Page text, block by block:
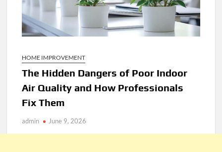
HOME IMPROVEMENT
The Hidden Dangers of Poor Indoor
Air Quality and How Professionals
Fix Them
admin June 9, 2026